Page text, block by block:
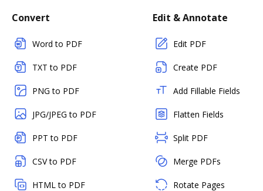
Convert
Word to PDF
TXT to PDF
PNG to PDF
JPG/JPEG to PDF
PPT to PDF
CSV to PDF
HTML to PDF
Edit & Annotate
Edit PDF
Create PDF
Add Fillable Fields
Flatten Fields
Split PDF
Merge PDFs
Rotate Pages